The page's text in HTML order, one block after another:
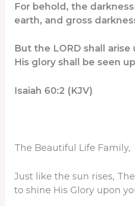
For behold, the
earth, and gross
But the LORD shall arise
His glory shall be seen
Isaiah 60:2 (KJV)
The Beautiful Life Family,
Just like the sun rises,
to shine His Glory upon